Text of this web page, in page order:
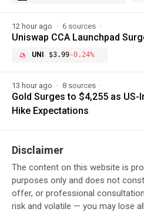
12 hour ago 6 sources
Uniswap CCA Launchpad
UNI $3.99-0.24%
13 hour ago 8 sources
Gold Surges to $4,255 as US-
Hike Expectations
Disclaimer
The content on this website is
purposes only and does not
offer, or professional
risk and volatile — you may lose